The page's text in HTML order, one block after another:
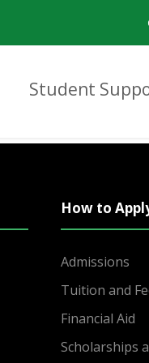
Student
How to
Admissions
Tuition and
Financial Aid
Scholarships